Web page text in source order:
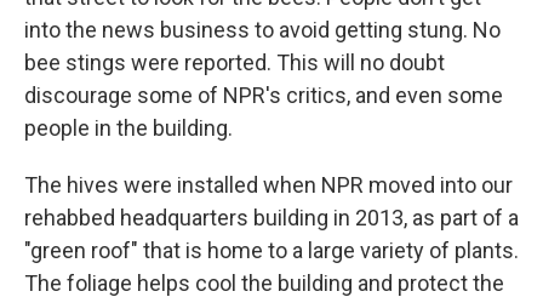
into the news business to avoid getting stung. No
bee stings were reported. This will no doubt
discourage some of NPR's critics, and even some
people in the building.
The hives were installed when NPR moved into our
rehabbed headquarters building in 2013, as part of a
"green roof" that is home to a large variety of plants.
The foliage helps cool the building and protect the